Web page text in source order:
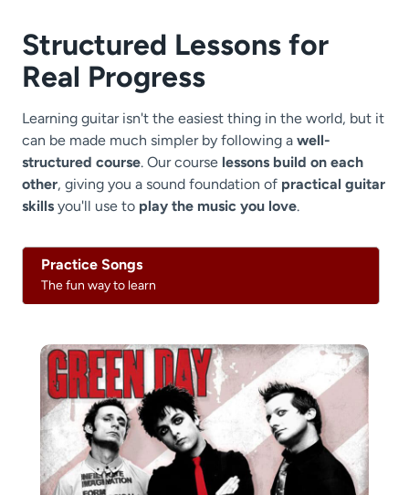
Structured Lessons for
Real Progress
Learning guitar isn't the easiest thing in the world, but it
can be made much simpler by following a well-
structured course. Our course lessons build on each
other, giving you a sound foundation of practical guitar
skills you'll use to play the music you love.
Practice Songs
The fun way to learn